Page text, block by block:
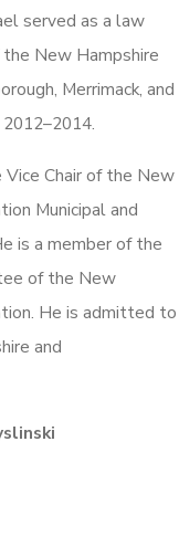
served as a law
New Hampshire
Merrimack, and
Chair of the New
Municipal and
is a member of the
of the New
He is admitted to
and